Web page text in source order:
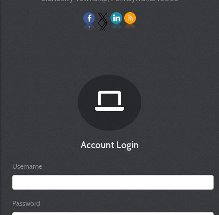
Account Login
Username
Password